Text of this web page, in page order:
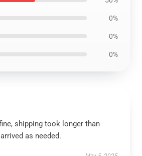
0%
0%
0%
shipping took longer than
as needed.